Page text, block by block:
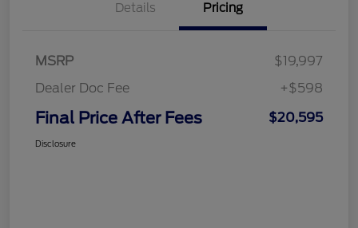
Details Pricing
MSRP
$19,997
Dealer Doc Fee
+$598
Final Price After Fees $20,595
Disclosure